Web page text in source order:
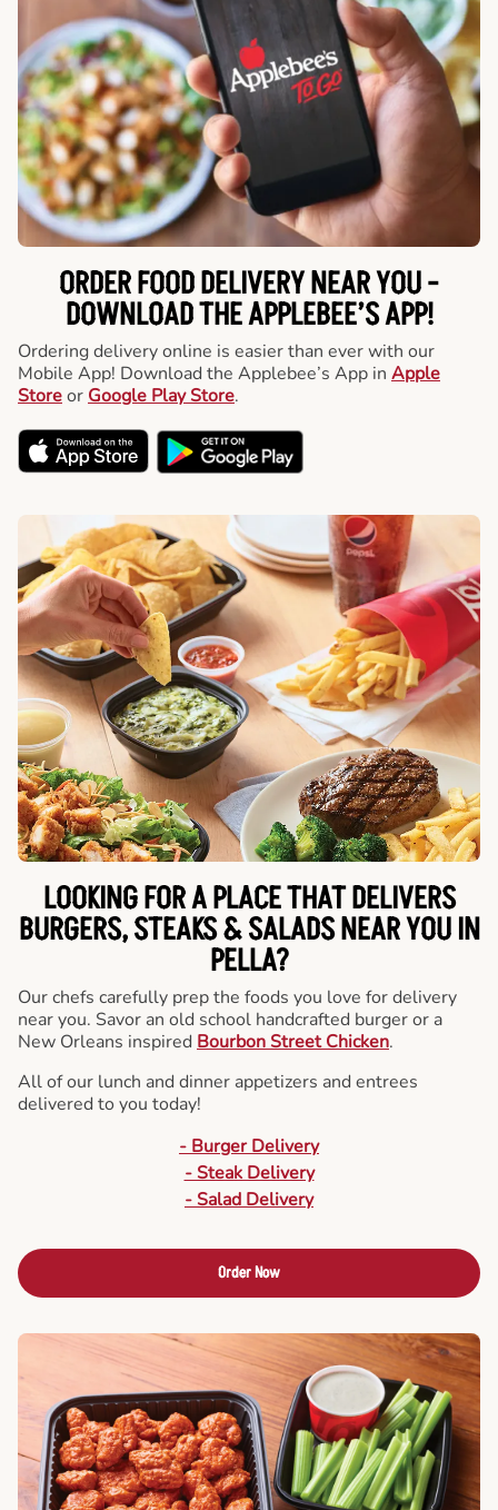
ORDER FOOD DELIVERY NEAR YOU -
DOWNLOAD THE APPLEBEE’S APP!
Ordering delivery online is easier than ever with our
Mobile App! Download the Applebee’s App in Apple
Storeor Google Play Store.
LOOKING FOR A PLACE THAT DELIVERS
BURGERS, STEAKS & SALADS NEAR YOU IN
PELLA?
Our chefs carefully prep the foods you love for delivery
near you. Savor an old school handcrafted burger or a
New Orleans inspired Bourbon Street Chicken.
All of our lunch and dinner appetizers and entrees
delivered to you today!
- Burger Delivery
- Steak Delivery
- Salad Delivery
Order Now